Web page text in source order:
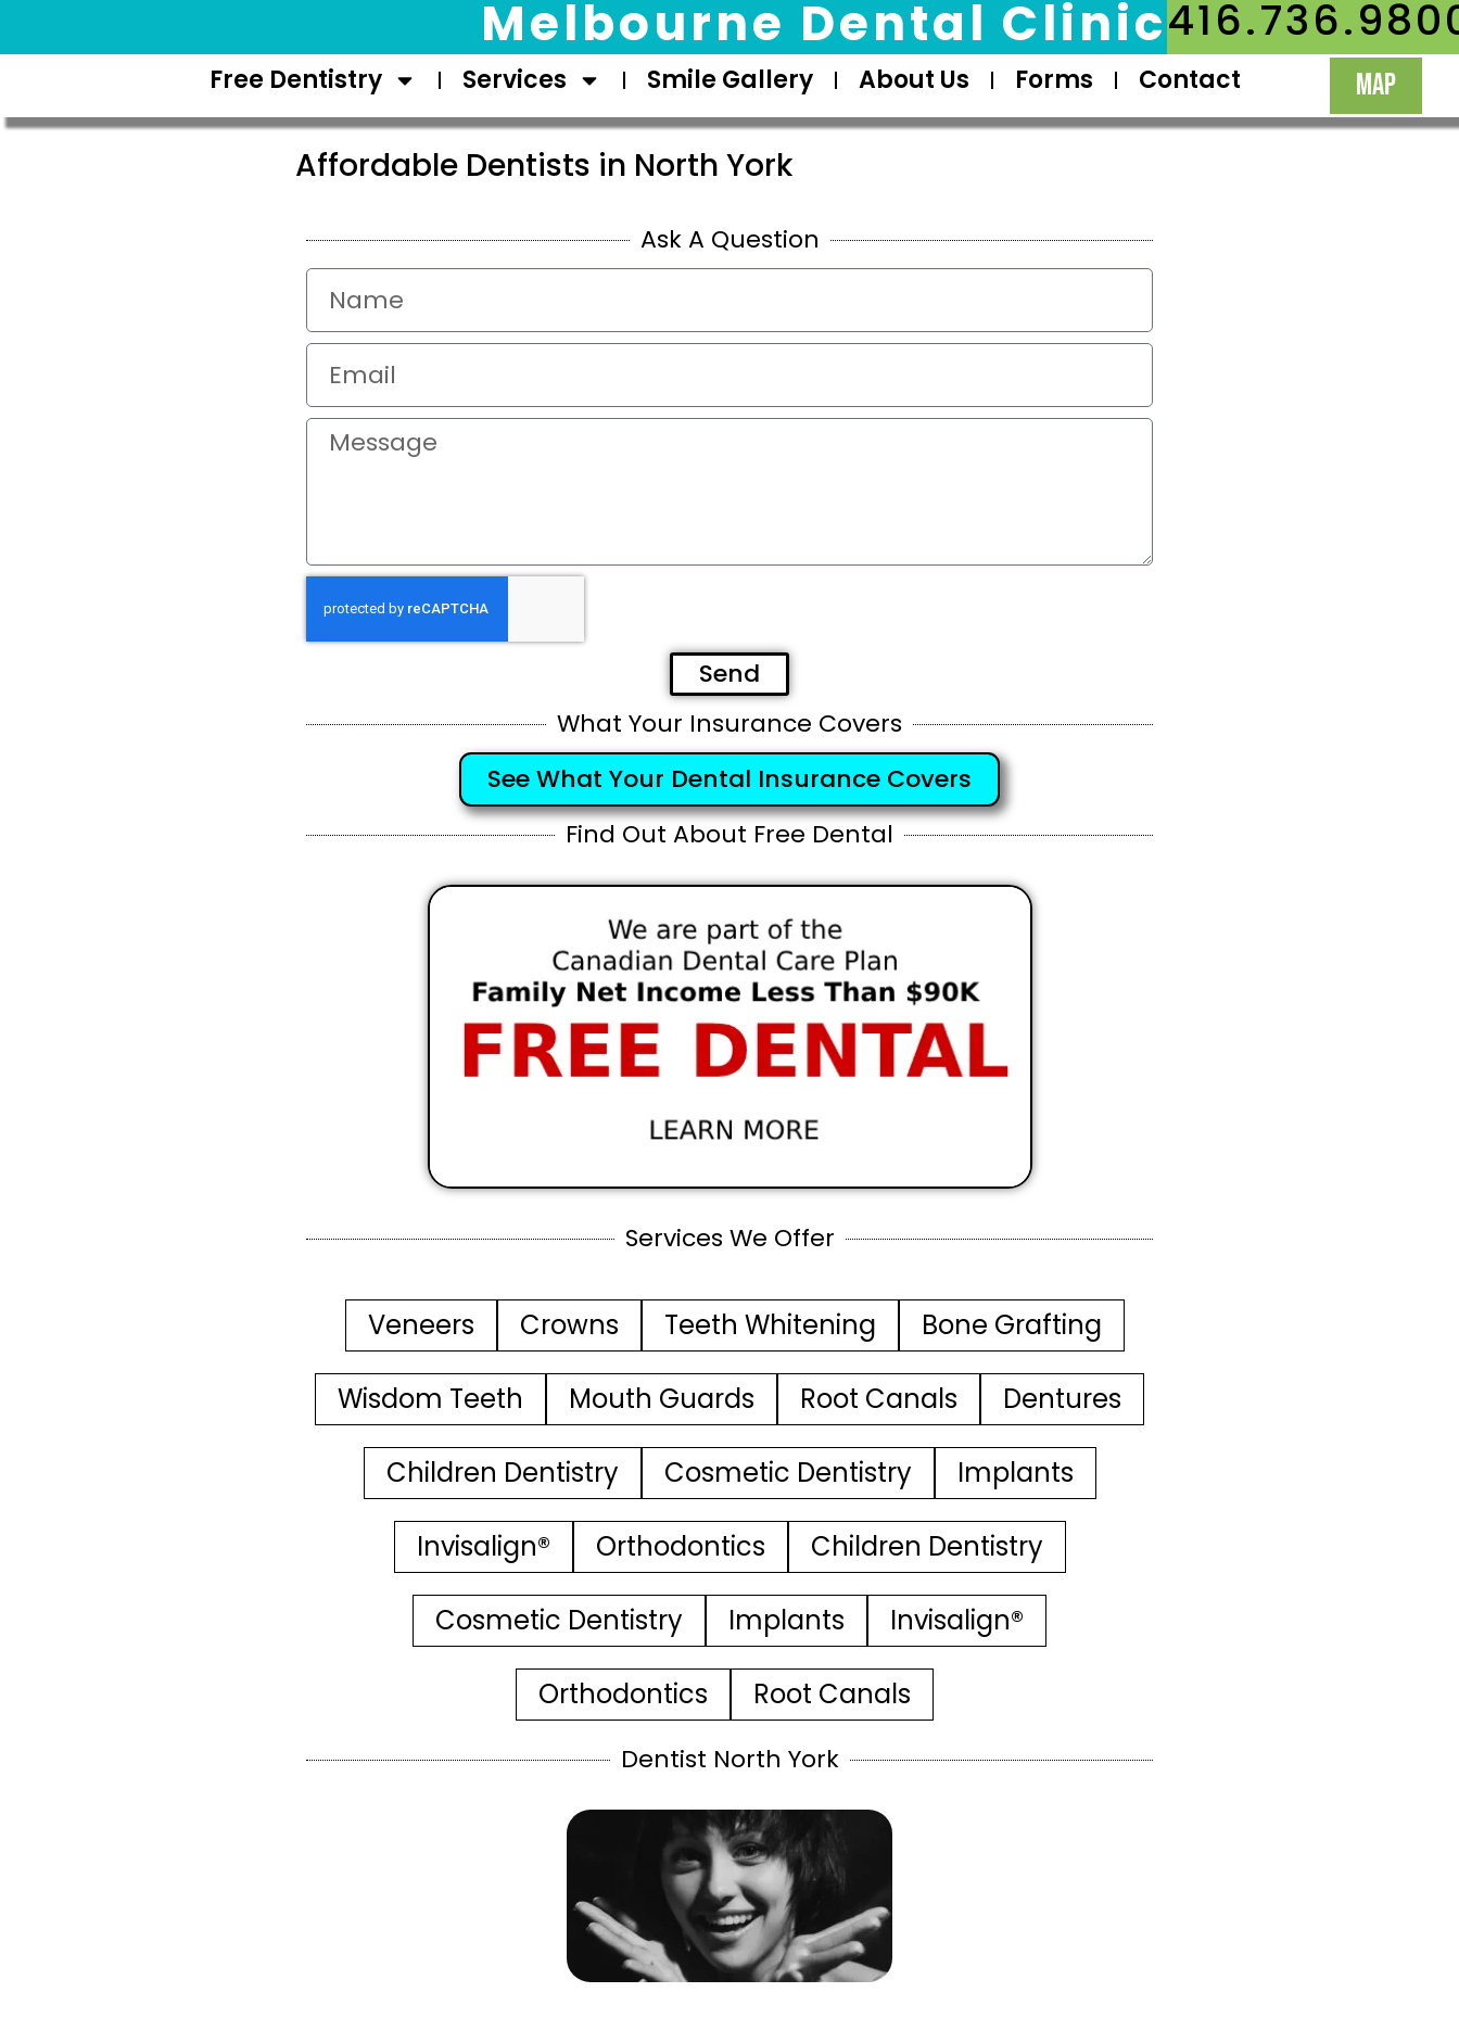
Melbourne Dental Clinic
Free Dentistry Services Smile Gallery About Us Forms Contact MAP
Affordable Dentists in North York
Ask A Question
Send
What Your Insurance Covers
See What Your Dental Insurance Covers
Find Out About Free Dental
Services We Offer
Veneers Crowns Teeth Whitening Bone Grafting
Wisdom Teeth Mouth Guards Root Canals Dentures
Children Dentistry Cosmetic Dentistry Implants
Invisalign® Orthodontics Children Dentistry
Cosmetic Dentistry Implants Invisalign®
Orthodontics Root Canals
Dentist North York